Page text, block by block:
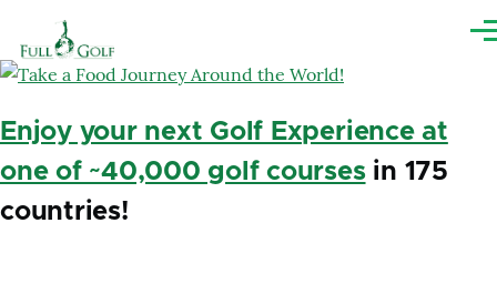
Enjoy your next Golf Experience at
one of ~40,000 golf coursesin 175
countries!